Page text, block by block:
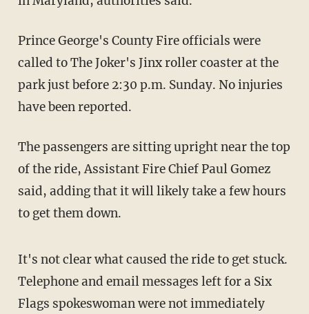
Prince George's County Fire officials were
called to The Joker's Jinx roller coaster at the
park just before 2:30 p.m. Sunday. No injuries
have been reported.
The passengers are sitting upright near the top
of the ride, Assistant Fire Chief Paul Gomez
said, adding that it will likely take a few hours
to get them down.
It's not clear what caused the ride to get stuck.
Telephone and email messages left for a Six
Flags spokeswoman were not immediately